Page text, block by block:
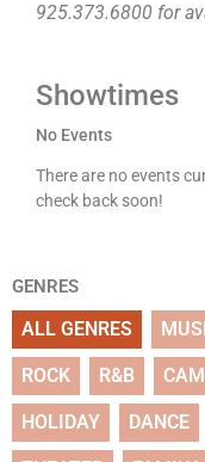
925.373.6800 for
Showtimes
No Events
There are no events
check back soon!
GENRES
ALL GENRES
ROCK R&B
HOLIDAY DANCE